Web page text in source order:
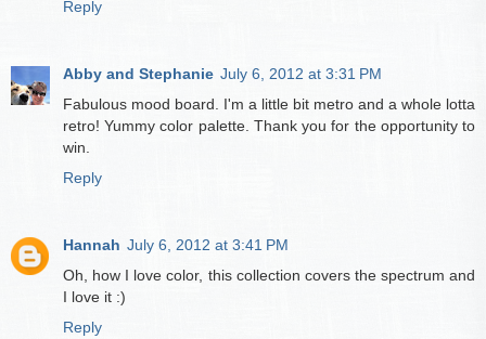
Reply
Abby and Stephanie July 6, 2012 at 3:31 PM
Fabulous mood board. I'm a little bit metro and a whole lotta
retro! Yummy color palette. Thank you for the opportunity to
win.
Reply
Hannah July 6, 2012 at 3:41 PM
Oh, how I love color, this collection covers the spectrum and
I love it :)
Reply